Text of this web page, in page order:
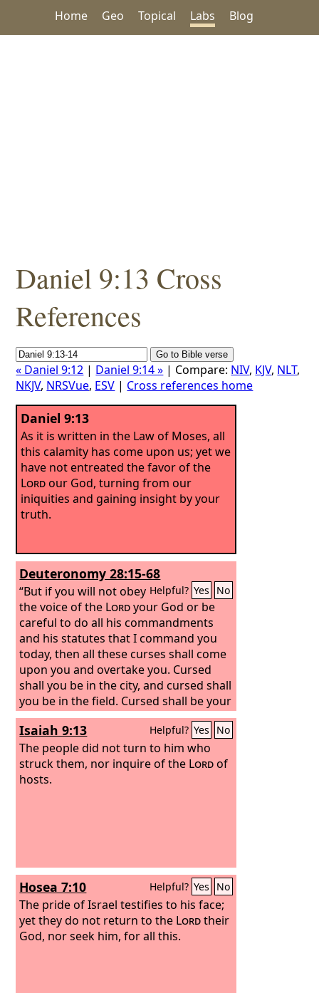
Home Geo Topical Labs Blog
Daniel 9:13 Cross
References
« Daniel 9:12 | Daniel 9:14 » | Compare: NIV, KJV, NLT,
NKJV, NRSVue, ESV | Cross references home
Daniel 9:13
As it is written in the Law of Moses, all
this calamity has come upon us; yet we
have not entreated the favor of the
Lordour God, turning from our
iniquities and gaining insight by your
truth.
Deuteronomy 28:15-68
Helpful? Yes No
“But if you will not obey
the voice of the Lordyour God or be
careful to do all his commandments
and his statutes that I command you
today, then all these curses shall come
upon you and overtake you. Cursed
shall you be in the city, and cursed shall
you be in the field. Cursed shall be your
basket and your kneading bowl.
Cursed shall be the fruit of your womb
and the fruit of your ground, the
increase of your herds and the young
of your flock. Cursed shall you be when
Isaiah 9:13 Helpful? Yes No
The people did not turn to him who
struck them, nor inquire of the Lordof
hosts.
Hosea 7:10 Helpful? Yes No
The pride of Israel testifies to his face;
yet they do not return to the Lordtheir
God, nor seek him, for all this.